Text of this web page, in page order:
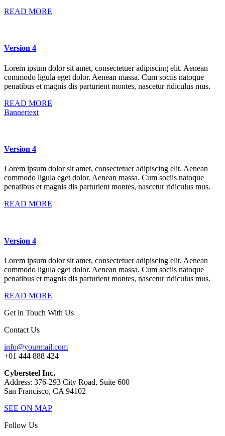
READ MORE
Version 4
Lorem ipsum dolor sit amet, consectetuer adipiscing elit. Aenean
commodo ligula eget dolor. Aenean massa. Cum sociis natoque
penatibus et magnis dis parturient montes, nascetur ridiculus mus.
READ MORE
Bannertext
Version 4
Lorem ipsum dolor sit amet, consectetuer adipiscing elit. Aenean
commodo ligula eget dolor. Aenean massa. Cum sociis natoque
penatibus et magnis dis parturient montes, nascetur ridiculus mus.
READ MORE
Version 4
Lorem ipsum dolor sit amet, consectetuer adipiscing elit. Aenean
commodo ligula eget dolor. Aenean massa. Cum sociis natoque
penatibus et magnis dis parturient montes, nascetur ridiculus mus.
READ MORE
Get in Touch With Us
Contact Us
info@yourmail.com
+01 444 888 424
Cybersteel Inc.
Address: 376-293 City Road, Suite 600
San Francisco, CA 94102
SEE ON MAP
Follow Us